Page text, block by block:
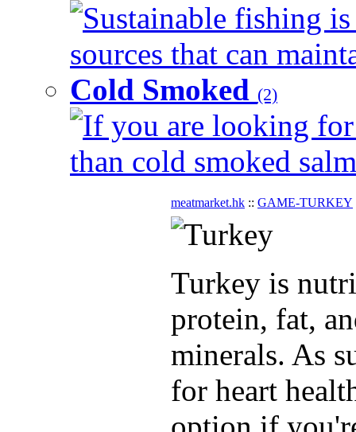
Sustainable fishing
sources that can
Cold Smoked (2)
If you are looking
than cold smoked
meatmarket.hk :: GAME-TURKEY
Turkey is
protein, fat,
minerals. As
for heart